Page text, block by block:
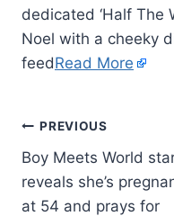
dedicated ‘Half The
Noel with a cheeky
feedRead More
PREVIOUS
Boy Meets World
reveals she’s
at 54 and prays for